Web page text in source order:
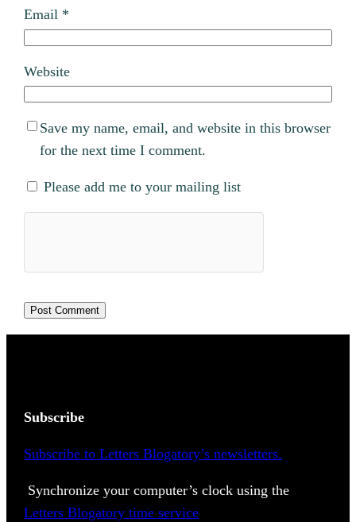
Email *
Website
Save my name, email, and website in this browser
for the next time I comment.
Please add me to your mailing list
Subscribe
Subscribe to Letters Blogatory’s newsletters.
Synchronize your computer’s clock using the
Letters Blogatory time service